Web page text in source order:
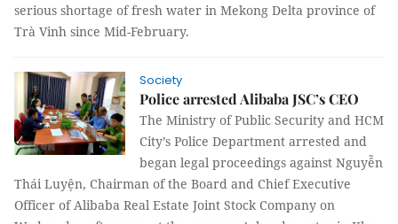
serious shortage of fresh water in Mekong Delta province of
Trà Vinh since Mid-February.
Society
Police arrested Alibaba JSC’s CEO
The Ministry of Public Security and HCM
City’s Police Department arrested and
began legal proceedings against Nguyễn
Thái Luyện, Chairman of the Board and Chief Executive
Officer of Alibaba Real Estate Joint Stock Company on